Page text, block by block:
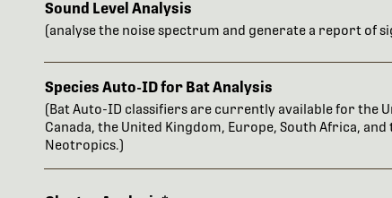
Sound Level Analysis
(analyse the noise spectrum and generate a report of
Species Auto-ID for Bat Analysis
(Bat Auto-ID classifiers are currently available for the
Canada, the United Kingdom, Europe, South Africa, and
Neotropics.)